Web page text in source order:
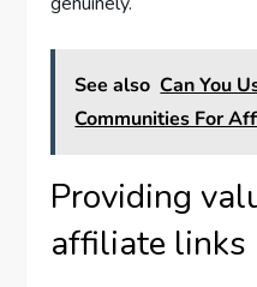
See also Can You
Communities For
Providing
affiliate links